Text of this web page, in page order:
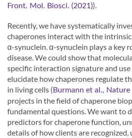
Front. Mol. Biosci. (2021)).
Recently, we have systematically
chaperones interact with the
α-synuclein. α-synuclein plays a key
disease. We could show that
specific interaction signature and
elucidate how chaperones regulate
in living cells ( Burmann et al., Nature
projects in the field of chaperone
fundamental questions. We want to
predictors for chaperone function,
details of how clients are